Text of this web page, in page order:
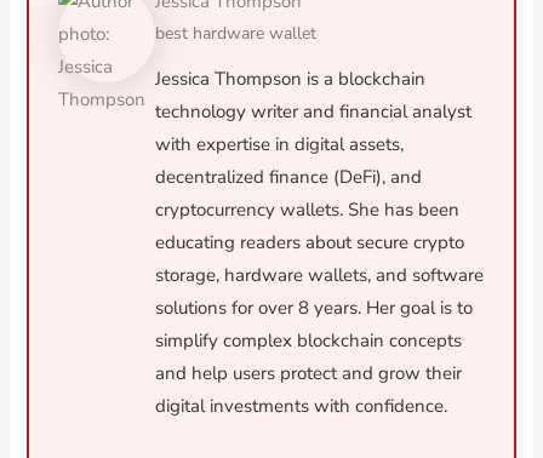
best hardware wallet
Jessica Thompson is a blockchain
technology writer and financial analyst
with expertise in digital assets,
decentralized finance (DeFi), and
cryptocurrency wallets. She has been
educating readers about secure crypto
storage, hardware wallets, and software
solutions for over 8 years. Her goal is to
simplify complex blockchain concepts
and help users protect and grow their
digital investments with confidence.